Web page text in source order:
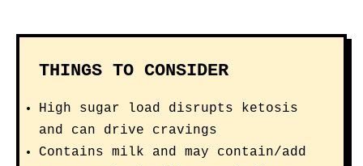
THINGS TO CONSIDER
High sugar load disrupts ketosis
and can drive cravings
Contains milk and may contain/add